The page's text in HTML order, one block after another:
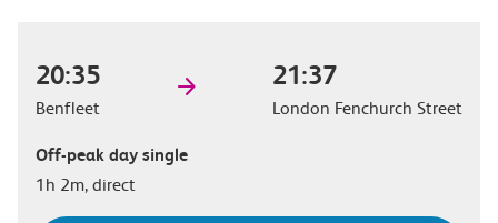
20:35
Benfleet
21:37
London Fenchurch Street
Off-peak day single
1h 2m, direct